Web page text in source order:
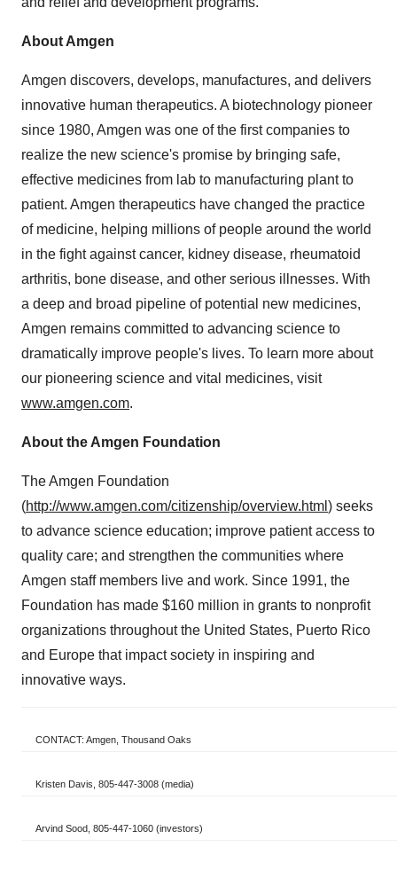
About Amgen
Amgen discovers, develops, manufactures, and delivers
innovative human therapeutics. A biotechnology pioneer
since 1980, Amgen was one of the first companies to
realize the new science's promise by bringing safe,
effective medicines from lab to manufacturing plant to
patient. Amgen therapeutics have changed the practice
of medicine, helping millions of people around the world
in the fight against cancer, kidney disease, rheumatoid
arthritis, bone disease, and other serious illnesses. With
a deep and broad pipeline of potential new medicines,
Amgen remains committed to advancing science to
dramatically improve people's lives. To learn more about
our pioneering science and vital medicines, visit
www.amgen.com.
About the Amgen Foundation
The Amgen Foundation
(http://www.amgen.com/citizenship/overview.html ) seeks
to advance science education; improve patient access to
quality care; and strengthen the communities where
Amgen staff members live and work. Since 1991, the
Foundation has made $160 million in grants to nonprofit
organizations throughoutthe United States, Puerto Rico
and Europe that impact society in inspiring and
innovative ways.
CONTACT: Amgen, Thousand Oaks
Kristen Davis, 805-447-3008 (media)
Arvind Sood, 805-447-1060 (investors)